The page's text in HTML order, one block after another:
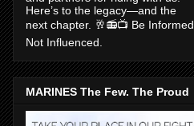
Here’s to the legacy—and the
next chapter. 🥂📻📺 Be Informed.
Not Influenced.
MARINES The Few. The Proud